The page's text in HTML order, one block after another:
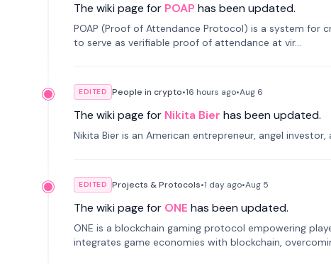
The wiki page for POAP has been updated.
POAP (Proof of Attendance Protocol) is a system for
to serve as verifiable proof of attendance at vir...
EDITED People in crypto•16 hours ago•Aug 6
The wiki page for Nikita Bier has been updated.
Nikita Bier is an American entrepreneur, angel
EDITED Projects & Protocols•1 day ago•Aug 5
The wiki page for ONE has been updated.
ONE is a blockchain gaming protocol empowering
integrates game economies with blockchain,